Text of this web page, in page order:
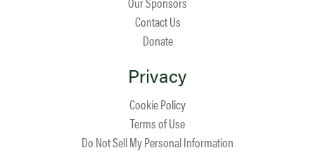
Contact Us
Donate
Privacy
Cookie Policy
Terms of Use
Do Not Sell My Personal Information